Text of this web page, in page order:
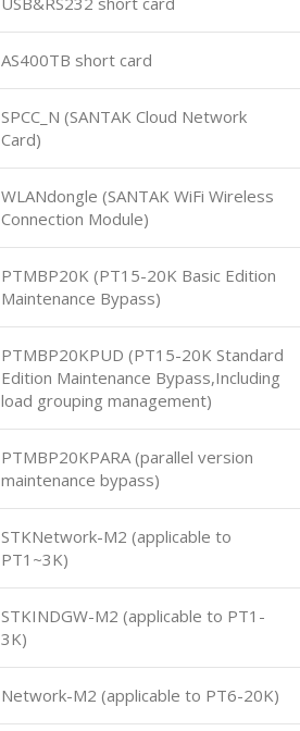
AS400TB short card
SPCC_N (SANTAK Cloud Network
Card)
WLANdongle (SANTAK WiFi Wireless
Connection Module)
PTMBP20K (PT15-20K Basic Edition
Maintenance Bypass)
PTMBP20KPUD (PT15-20K Standard
Edition Maintenance Bypass,Including
load grouping management)
PTMBP20KPARA (parallel version
maintenance bypass)
STKNetwork-M2 (applicable to
PT1~3K)
STKINDGW-M2 (applicable to PT1-
3K)
Network-M2 (applicable to PT6-20K)